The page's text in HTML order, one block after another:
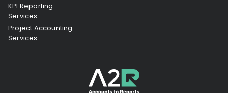
KPI Reporting
Services
Project Accounting
Services